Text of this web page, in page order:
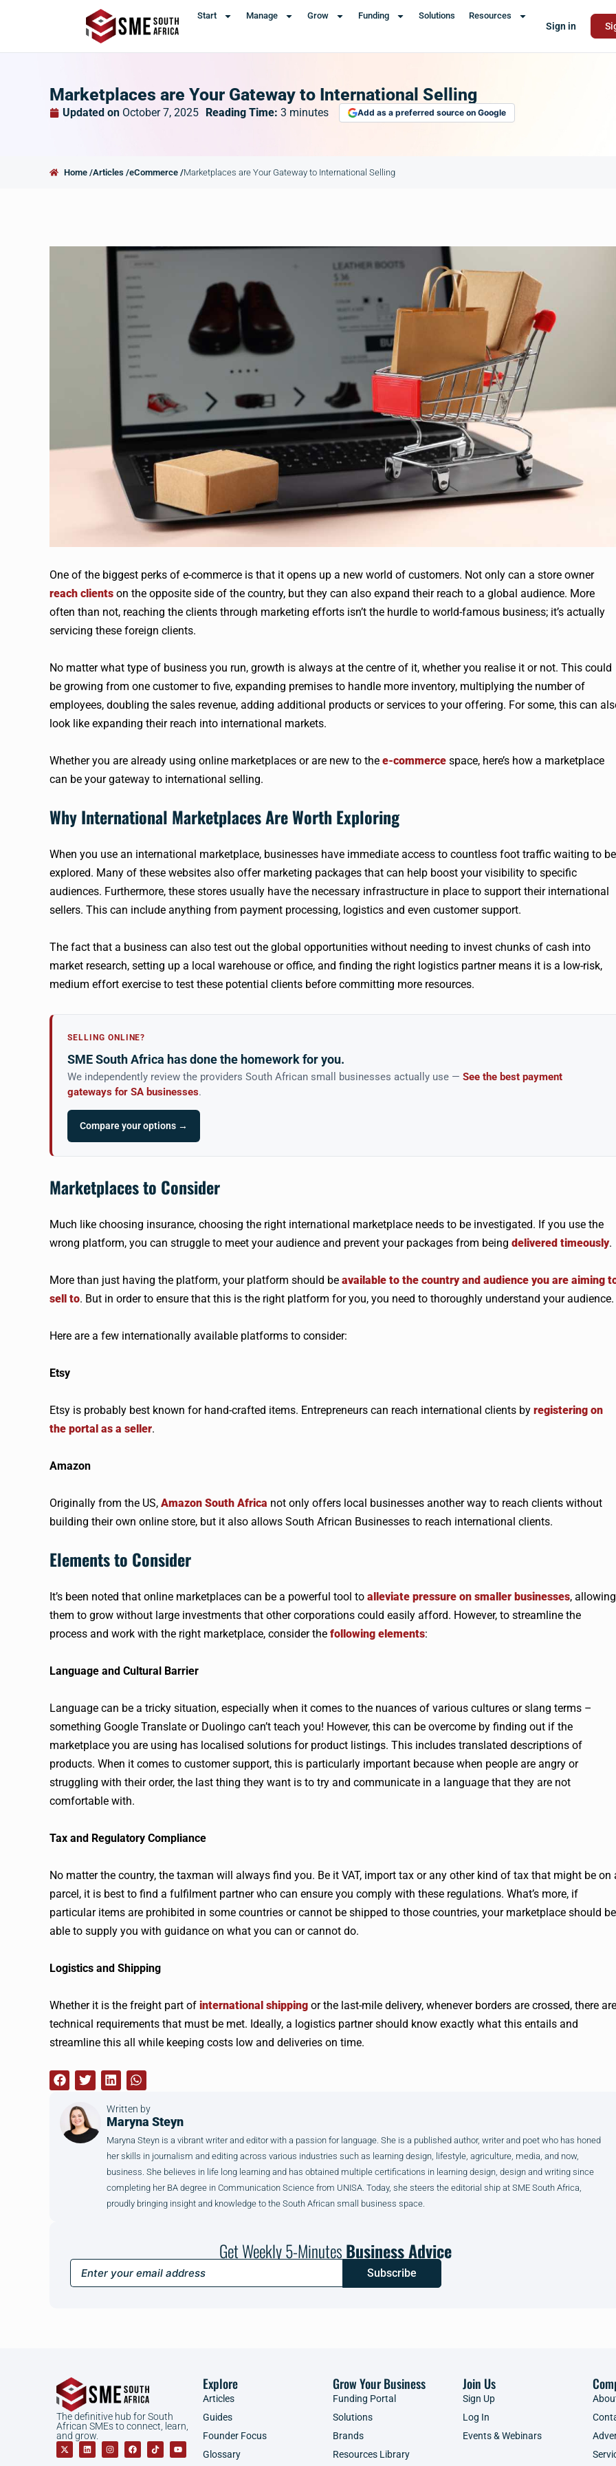
Start Manage Grow Funding Solutions Resources
Sign in
Marketplaces are Your Gateway to International Selling
Updated on October 7, 2025 Reading Time: 3 minutes Add as a preferred source on Google
Home /Articles /eCommerce /Marketplaces are Your Gateway to International Selling
One of the biggest perks of e-commerce is that it opens up a new world of customers. Not only can a store owner
reach clients on the opposite side of the country, but they can also expand their reach to a global audience. More
often than not, reaching the clients through marketing efforts isn’t the hurdle to world-famous business; it’s actually
servicing these foreign clients.
No matter what type of business you run, growth is always at the centre of it, whether you realise it or not. This could
be growing from one customer to five, expanding premises to handle more inventory, multiplying the number of
employees, doubling the sales revenue, adding additional products or services to your offering. For some, this can
look like expanding their reach into international markets.
Whether you are already using online marketplaces or are new to the e-commerce space, here’s how a marketplace
can be your gateway to international selling.
Why International Marketplaces Are Worth Exploring
When you use an international marketplace, businesses have immediate access to countless foot traffic waiting to be
explored. Many of these websites also offer marketing packages that can help boost your visibility to specific
audiences. Furthermore, these stores usually have the necessary infrastructure in place to support their international
sellers. This can include anything from payment processing, logistics and even customer support.
The fact that a business can also test out the global opportunities without needing to invest chunks of cash into
market research, setting up a local warehouse or office, and finding the right logistics partner means it is a low-risk,
medium effort exercise to test these potential clients before committing more resources.
SELLING ONLINE?
SME South Africa has done the homework for you.
We independently review the providers South African small businesses actually use — See the best payment
gateways for SA businesses.
Compare your options →
‍Marketplaces to Consider
Much like choosing insurance, choosing the right international marketplace needs to be investigated. If you use the
wrong platform, you can struggle to meet your audience and prevent your packages from being delivered timeously.
More than just having the platform, your platform should be available to the country and audience you are aiming
sell to. But in order to ensure that this is the right platform for you, you need to thoroughly understand your audience.
Here are a few internationally available platforms to consider:
Etsy
Etsy is probably best known for hand-crafted items. Entrepreneurs can reach international clients by registering on
the portal as a seller.
Amazon
Originally from the US, Amazon South Africa not only offers local businesses another way to reach clients without
building their own online store, but it also allows South African Businesses to reach international clients.
Elements to Consider
It’s been noted that online marketplaces can be a powerful tool to alleviate pressure on smaller businesses, allowing
them to grow without large investments that other corporations could easily afford. However, to streamline the
process and work with the right marketplace, consider the following elements:
Language and Cultural Barrier
Language can be a tricky situation, especially when it comes to the nuances of various cultures or slang terms –
something Google Translate or Duolingo can’t teach you! However, this can be overcome by finding out if the
marketplace you are using has localised solutions for product listings. This includes translated descriptions of
products. When it comes to customer support, this is particularly important because when people are angry or
struggling with their order, the last thing they want is to try and communicate in a language that they are not
comfortable with.
Tax and Regulatory Compliance
No matter the country, the taxman will always find you. Be it VAT, import tax or any other kind of tax that might be on
parcel, it is best to find a fulfilment partner who can ensure you comply with these regulations. What’s more, if
particular items are prohibited in some countries or cannot be shipped to those countries, your marketplace should be
able to supply you with guidance on what you can or cannot do.
Logistics and Shipping
Whether it is the freight part of international shipping or the last-mile delivery, whenever borders are crossed, there are
technical requirements that must be met. Ideally, a logistics partner should know exactly what this entails and
streamline this all while keeping costs low and deliveries on time.
Written by
Maryna Steyn
Maryna Steyn is a vibrant writer and editor with a passion for language. She is a published author, writer and poet who has honed
her skills in journalism and editing across various industries such as learning design, lifestyle, agriculture, media, and now,
business. She believes in life long learning and has obtained multiple certifications in learning design, design and writing since
completing her BA degree in Communication Science from UNISA. Today, she steers the editorial ship at SME South Africa,
proudly bringing insight and knowledge to the South African small business space.
Get Weekly 5-MinutesBusiness Advice
Subscribe
The definitive hub for South
African SMEs to connect, learn,
and grow.
Explore
Articles
Guides
Founder Focus
Glossary
Grow Your Business
Funding Portal
Solutions
Brands
Resources Library
Join Us
Sign Up
Log In
Events & Webinars